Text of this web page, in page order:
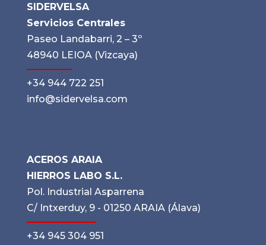
SIDERVELSA
Servicios Centrales
Paseo Landabarri, 2 – 3º
48940 LEIOA (Vizcaya)
+34 944 722 251
info@sidervelsa.com
ACEROS ARAIA
HIERROS LABO S.L.
Pol. Industrial Asparrena
C/ Intxerduy, 9 - 01250 ARAIA (Álava)
+34 945 304 951